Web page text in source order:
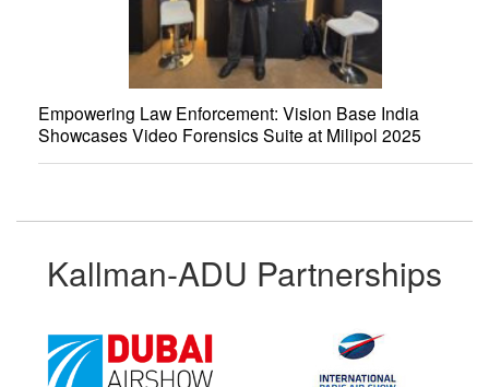
Empowering Law Enforcement: Vision Base India
Showcases Video Forensics Suite at Milipol 2025
Kallman-ADU Partnerships